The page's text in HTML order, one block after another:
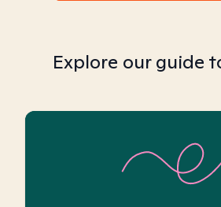
Explore our guide